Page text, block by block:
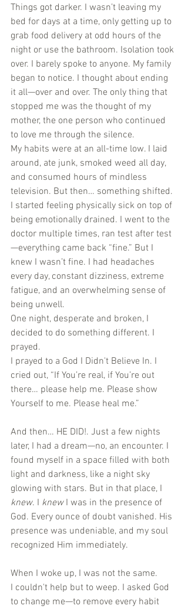
Things got darker. I wasn’t leaving my
bed for days at a time, only getting up to
grab food delivery at odd hours of the
night or use the bathroom. Isolation took
over. I barely spoke to anyone. My family
began to notice. I thought about ending
it all—over and over. The only thing that
stopped me was the thought of my
mother, the one person who continued
to love me through the silence.
My habits were at an all-time low. I laid
around, ate junk, smoked weed all day,
and consumed hours of mindless
television. But then… something shifted.
I started feeling physically sick on top of
being emotionally drained. I went to the
doctor multiple times, ran test after test
—everything came back “fine.” But I
knew I wasn’t fine. I had headaches
every day, constant dizziness, extreme
fatigue, and an overwhelming sense of
being unwell.
One night, desperate and broken, I
decided to do something different. I
prayed.
I prayed to a God I Didn't Believe In. I
cried out, “If You’re real, if You’re out
there… please help me. Please show
Yourself to me. Please heal me.”
And then… HE DID!. Just a few nights
later, I had a dream—no, an encounter. I
found myself in a space filled with both
light and darkness, like a night sky
glowing with stars. But in that place, I
knew. I knew I was in the presence of
God. Every ounce of doubt vanished. His
presence was undeniable, and my soul
recognized Him immediately.
When I woke up, I was not the same.
I couldn't help but to weep. I asked God
to change me—to remove every habit